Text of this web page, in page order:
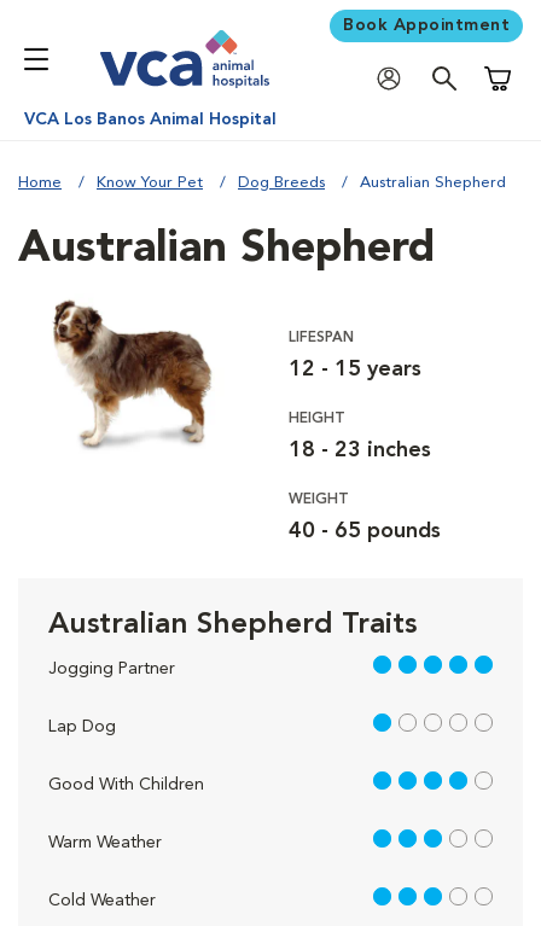
Book Appointment
VCA Los Banos Animal Hospital
Home Know Your Pet Dog Breeds Australian Shepherd
Australian Shepherd
LIFESPAN
12 - 15 years
HEIGHT
18 - 23 inches
WEIGHT
40 - 65 pounds
Australian Shepherd Traits
Jogging Partner 5 out of 5
Lap Dog 1 out of 5
Good With Children 4 out of 5
Warm Weather 3 out of 5
Cold Weather 3 out of 5